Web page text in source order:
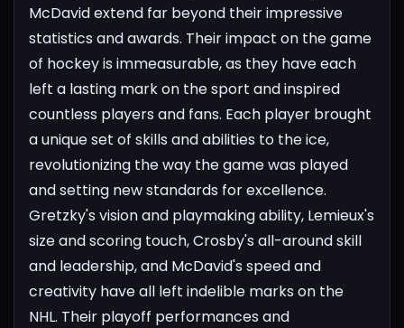
McDavid extend far beyond their impressive
statistics and awards. Their impact on the game
of hockey is immeasurable, as they have each
left a lasting mark on the sport and inspired
countless players and fans. Each player brought
a unique set of skills and abilities to the ice,
revolutionizing the way the game was played
and setting new standards for excellence.
Gretzky's vision and playmaking ability, Lemieux's
size and scoring touch, Crosby's all-around skill
and leadership, and McDavid's speed and
creativity have all left indelible marks on the
NHL. Their playoff performances and